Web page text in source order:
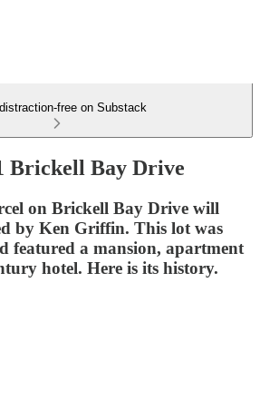
free on Substack
Brickell Bay Drive
on Brickell Bay Drive will
by Ken Griffin. This lot was
featured a mansion, apartment
hotel. Here is its history.